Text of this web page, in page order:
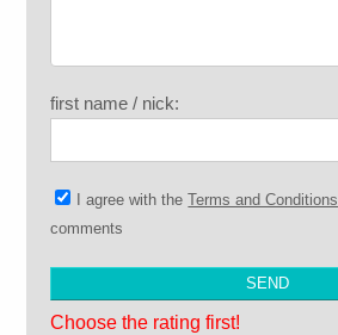
first name / nick:
I agree with theTerms and Conditions
comments
Choose the rating first!